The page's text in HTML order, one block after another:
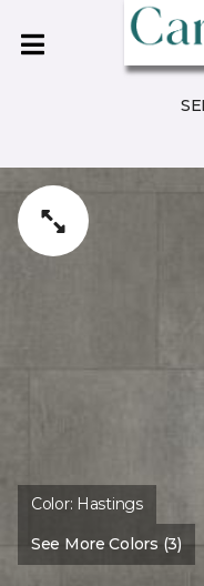
Color: Hastings
See More Colors (3)